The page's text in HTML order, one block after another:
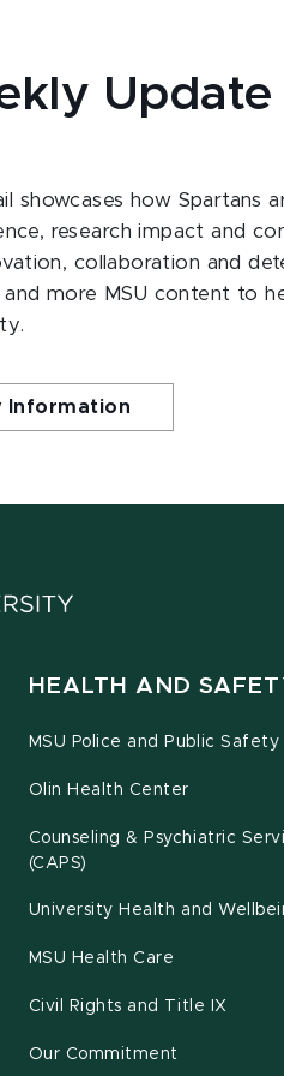
Update
showcases how Spartans
research impact and
collaboration and
more MSU content to
Information
HEALTH AND
MSU Police and Public Safety
Olin Health Center
Counseling & Psychiatric
(CAPS)
University Health and
MSU Health Care
Civil Rights and Title IX
Our Commitment